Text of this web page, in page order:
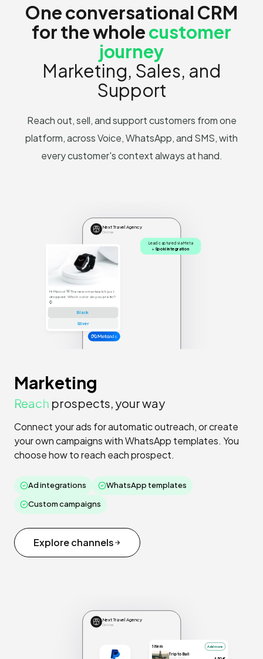
One conversational CRM
for the wholecustomer
journey
Marketing, Sales, and
Support
Reach out, sell, and support customers from one
platform, across Voice, WhatsApp, and SMS, with
every customer's context always at hand.
Marketing
Reach prospects, your way
Connect your ads for automatic outreach, or create
your own campaigns with WhatsApp templates. You
choose how to reach each prospect.
Ad integrations
WhatsApp templates
Custom campaigns
Explore channels
Next Travel Agency
Online
Hi Marco! 👋 The new smartwatch just
dropped. Which color do you prefer?
⌚
Black
Silver
Lead captured via Meta
+ Spoki integration
Ads
Next Travel Agency
Online
1 item Add more
Trip to Bali